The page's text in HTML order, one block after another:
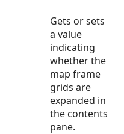
Gets or sets
a value
indicating
whether the
map frame
grids are
expanded in
the contents
pane.